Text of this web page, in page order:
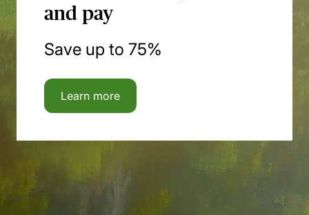
and pay
Save up to 75%
Learn more